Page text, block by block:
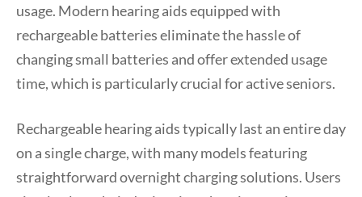
usage. Modern hearing aids equipped with
rechargeable batteries eliminate the hassle of
changing small batteries and offer extended usage
time, which is particularly crucial for active seniors.
Rechargeable hearing aids typically last an entire day
on a single charge, with many models featuring
straightforward overnight charging solutions. Users